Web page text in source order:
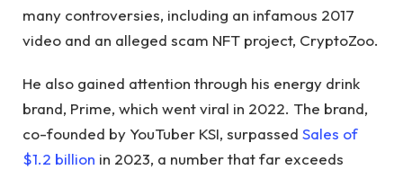
many controversies, including an infamous 2017
video and an alleged scam NFT project, CryptoZoo.
He also gained attention through his energy drink
brand, Prime, which went viral in 2022. The brand,
co-founded by YouTuber KSI, surpassed Sales of
$1.2 billion in 2023, a number that far exceeds